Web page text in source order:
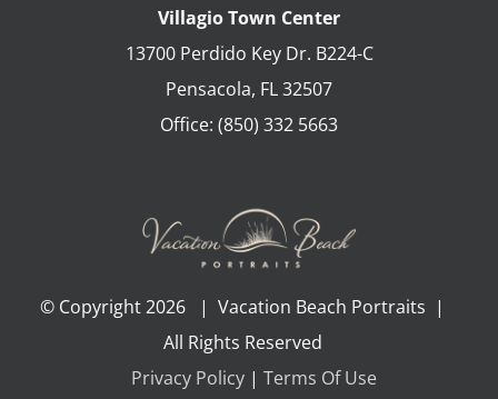
Villagio Town Center
13700 Perdido Key Dr. B224-C
Pensacola, FL32507
Office: (850) 332 5663
© Copyright2026 | Vacation Beach Portraits |
All Rights Reserved
Privacy Policy| Terms Of Use